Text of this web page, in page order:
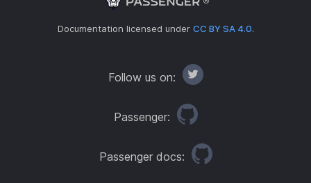
Documentation licensed under CC BY SA 4.0.
Follow us on:
Passenger:
Passenger docs: